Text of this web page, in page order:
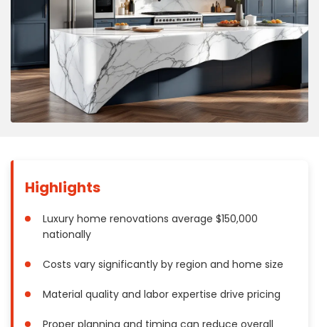
Concrete
Decks, Porches, Gazebos & Play Equipment
Decorators & Designers
Driveway
Drywall & Insulation
Electrical
Garages
Gutters
Handyman Services
Heating & Cooling
Kitchen Remodeling
Landscaping
Highlights
Luxury home renovations average $150,000
nationally
Costs vary significantly by region and home size
Material quality and labor expertise drive pricing